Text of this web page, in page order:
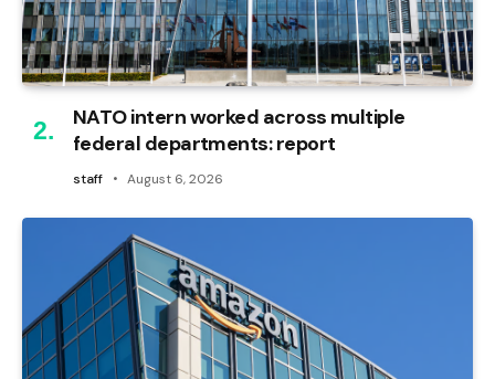
NATO intern worked across multiple
federal departments: report
staff August 6, 2026